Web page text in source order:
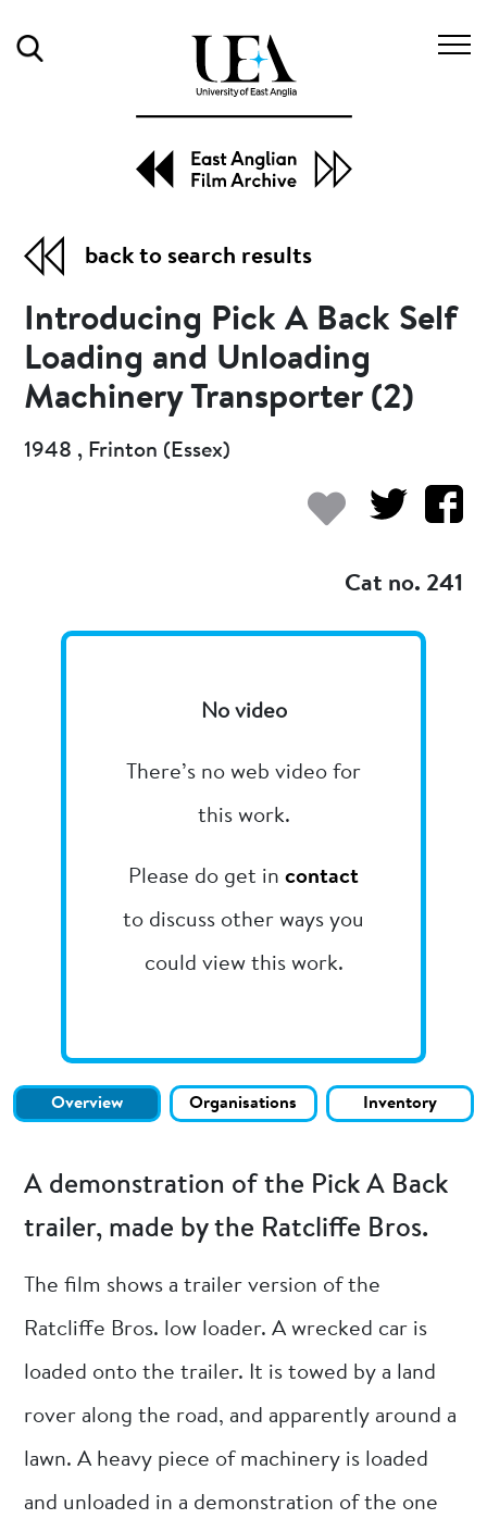
back to search results
Introducing Pick A Back Self
Loading and Unloading
Machinery Transporter (2)
1948 , Frinton (Essex)
Cat no. 241
No video
There’s no web video for
this work.
Please do get in contact
to discuss other ways you
could view this work.
Overview Organisations Inventory
A demonstration of the Pick A Back
trailer, made by the Ratcliffe Bros.
The film shows a trailer version of the
Ratcliffe Bros. low loader. A wrecked car is
loaded onto the trailer. It is towed by a land
rover along the road, and apparently around a
lawn. A heavy piece of machinery is loaded
and unloaded in a demonstration of the one